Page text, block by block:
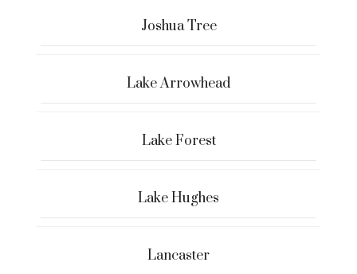
Joshua Tree
Lake Arrowhead
Lake Forest
Lake Hughes
Lancaster